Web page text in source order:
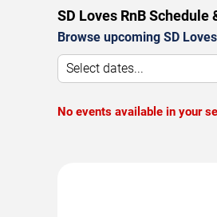
SD Loves RnB Schedule
Browse upcoming SD
Select dates...
No events available in your